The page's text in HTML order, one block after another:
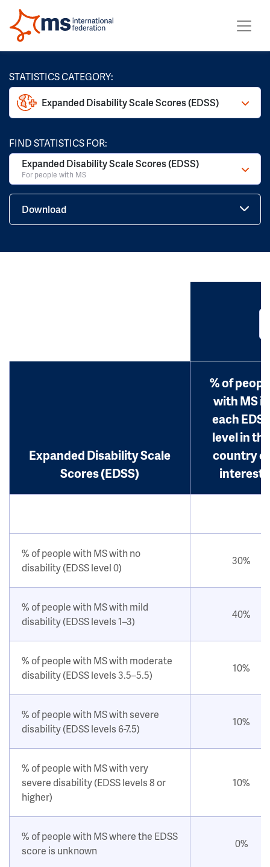
STATISTICS CATEGORY:
Expanded Disability Scale Scores (EDSS)
FIND STATISTICS FOR:
Expanded Disability Scale Scores (EDSS)
For people with MS
Download
Expanded Disability Scale
Scores (EDSS)
% of
with MS in
each
level in the
country of
interest
% of people with MS with no
disability (EDSS level 0)
30%
% of people with MS with mild
disability (EDSS levels 1–3)
40%
% of people with MS with moderate
disability (EDSS levels 3.5–5.5)
10%
% of people with MS with severe
disability (EDSS levels 6-7.5)
10%
% of people with MS with very
severe disability (EDSS levels 8 or
higher)
10%
% of people with MS where the EDSS
score is unknown
0%